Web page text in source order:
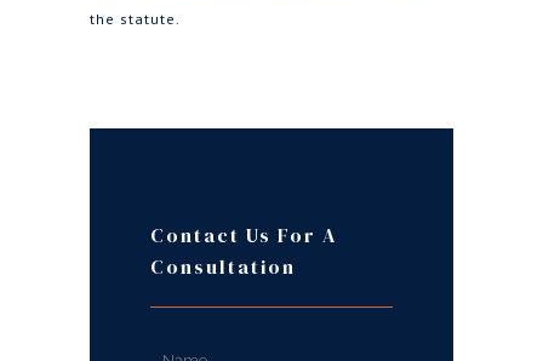
the statute.
Contact Us For A
Consultation